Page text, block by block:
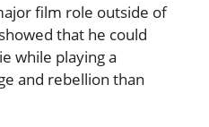
film role outside of
that he could
while playing a
and rebellion than